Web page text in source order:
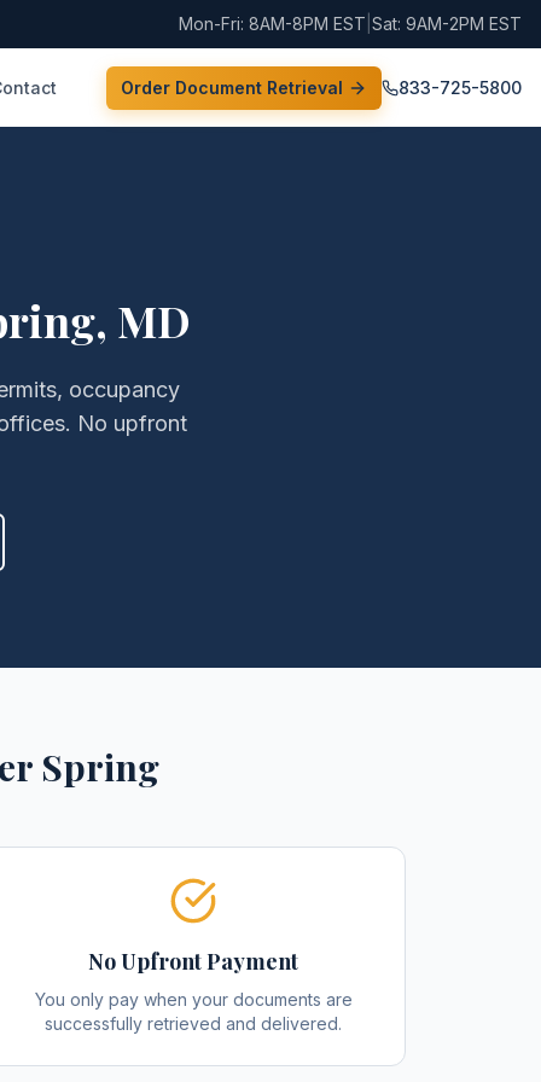
Mon-Fri: 8AM-8PM EST Sat: 9AM-2PM EST
Order Document Retrieval 833-725-5800
, MD
occupancy
No upfront
Spring
No Upfront Payment
You only pay when your documents are
successfully retrieved and delivered.